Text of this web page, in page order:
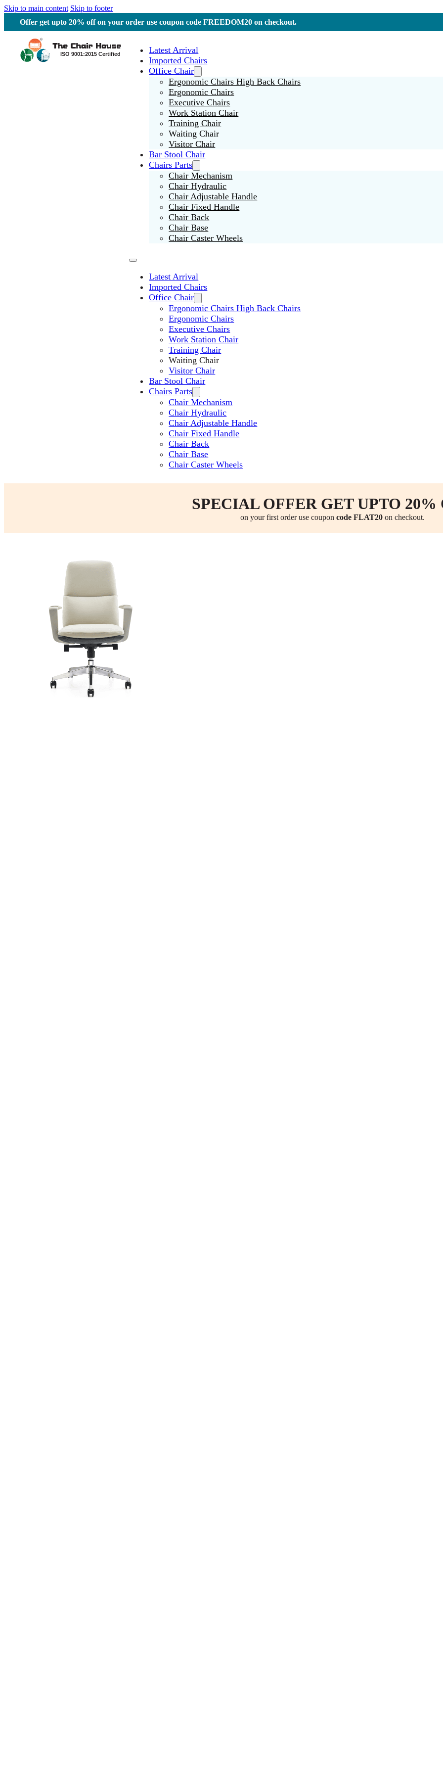
Skip to main content Skip to footer
Offer get upto 20% off on your order use coupon code FREEDOM20 on checkout.
Latest Arrival
Imported Chairs
Office Chair
Ergonomic Chairs High Back Chairs
Ergonomic Chairs
Executive Chairs
Work Station Chair
Training Chair
Waiting Chair
Visitor Chair
Bar Stool Chair
Chairs Parts
Chair Mechanism
Chair Hydraulic
Chair Adjustable Handle
Chair Fixed Handle
Chair Back
Chair Base
Chair Caster Wheels
Latest Arrival
Imported Chairs
Office Chair
Ergonomic Chairs High Back Chairs
Ergonomic Chairs
Executive Chairs
Work Station Chair
Training Chair
Waiting Chair
Visitor Chair
Bar Stool Chair
Chairs Parts
Chair Mechanism
Chair Hydraulic
Chair Adjustable Handle
Chair Fixed Handle
Chair Back
Chair Base
Chair Caster Wheels
SPECIAL OFFER GET UPTO 20%
on your first order use coupon code FLAT20on checkout.